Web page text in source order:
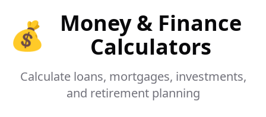
💰
Money & Finance
Calculators
Calculate loans, mortgages, investments,
and retirement planning